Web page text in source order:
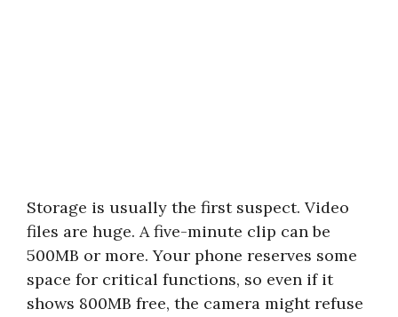
Storage is usually the first suspect. Video
files are huge. A five-minute clip can be
500MB or more. Your phone reserves some
space for critical functions, so even if it
shows 800MB free, the camera might refuse